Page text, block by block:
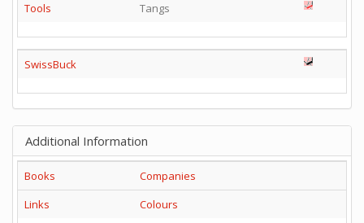
Tools
Tangs
SwissBuck
Additional Information
Books
Companies
Links
Colours